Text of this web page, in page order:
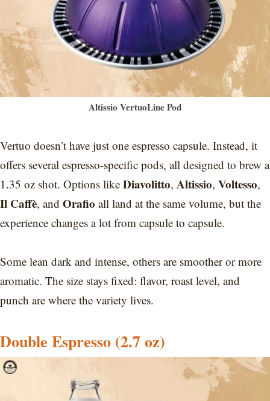
Altissio VertuoLine Pod
Vertuo doesn’t have just one espresso capsule. Instead, it
offers several espresso-specific pods, all designed to brew a
1.35 oz shot. Options like Diavolitto, Altissio, Voltesso,
Il Caffè, and Orafio all land at the same volume, but the
experience changes a lot from capsule to capsule.
Some lean dark and intense, others are smoother or more
aromatic. The size stays fixed: flavor, roast level, and
punch are where the variety lives.
Double Espresso (2.7 oz)